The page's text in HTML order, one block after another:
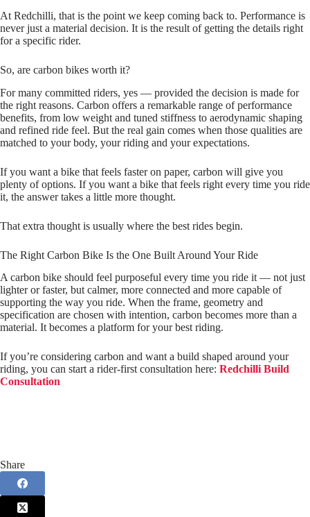
At Redchilli, that is the point we keep coming back to. Performance is
never just a material decision. It is the result of getting the details right
for a specific rider.
So, are carbon bikes worth it?
For many committed riders, yes — provided the decision is made for
the right reasons. Carbon offers a remarkable range of performance
benefits, from low weight and tuned stiffness to aerodynamic shaping
and refined ride feel. But the real gain comes when those qualities are
matched to your body, your riding and your expectations.
If you want a bike that feels faster on paper, carbon will give you
plenty of options. If you want a bike that feels right every time you ride
it, the answer takes a little more thought.
That extra thought is usually where the best rides begin.
The Right Carbon Bike Is the One Built Around Your Ride
A carbon bike should feel purposeful every time you ride it — not just
lighter or faster, but calmer, more connected and more capable of
supporting the way you ride. When the frame, geometry and
specification are chosen with intention, carbon becomes more than a
material. It becomes a platform for your best riding.
If you’re considering carbon and want a build shaped around your
riding, you can start a rider‑first consultation here: Redchilli Build
Consultation
Share